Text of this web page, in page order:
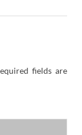
fields are